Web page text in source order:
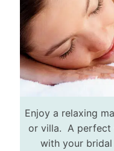
Enjoy a relaxing
or villa. A perfect
with your